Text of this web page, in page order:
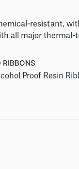
resistant,
all major
RIBBONS
Proof Resin